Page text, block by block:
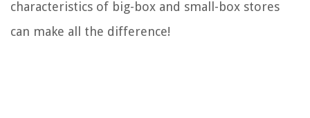
characteristics of big-box and small-box stores
can make all the difference!